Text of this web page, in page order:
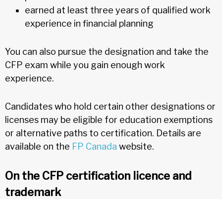
earned at least three years of qualified work
experience in financial planning
You can also pursue the designation and take the
CFP exam while you gain enough work
experience.
Candidates who hold certain other designations or
licenses may be eligible for education exemptions
or alternative paths to certification. Details are
available on the FP Canada website.
On the CFP certification licence and
trademark